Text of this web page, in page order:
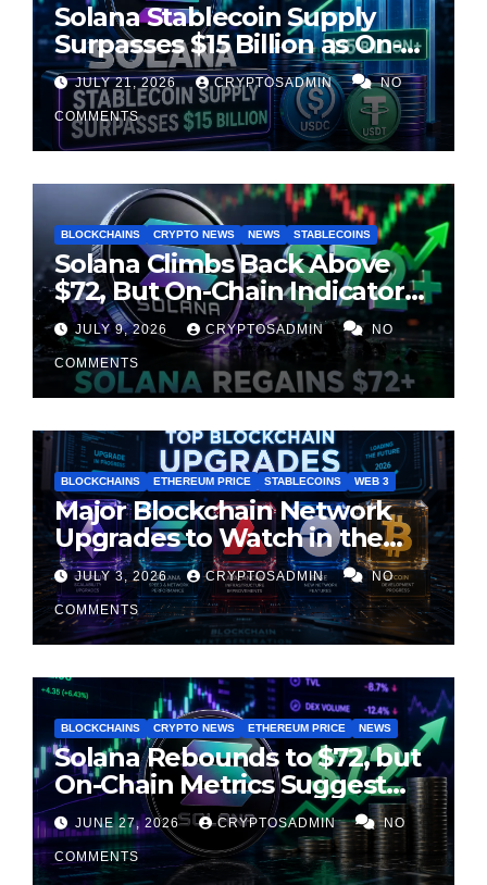
Solana Stablecoin Supply
Surpasses $15 Billion as On-
Chain Liquidity Reaches New
Milestone
JULY 21, 2026 CRYPTOSADMIN NO
COMMENTS
BLOCKCHAINS CRYPTO NEWS NEWS STABLECOINS
Solana Climbs Back Above
$72, But On-Chain Indicators
Suggest Momentum Is
Cooling
JULY 9, 2026 CRYPTOSADMIN NO
COMMENTS
BLOCKCHAINS ETHEREUM PRICE STABLECOINS WEB 3
Major Blockchain Network
Upgrades to Watch in the
Second Half of 2026
JULY 3, 2026 CRYPTOSADMIN NO
COMMENTS
BLOCKCHAINS CRYPTO NEWS ETHEREUM PRICE NEWS
Solana Rebounds to $72, but
On-Chain Metrics Suggest
Rally May Be Losing Steam
JUNE 27, 2026 CRYPTOSADMIN NO
COMMENTS